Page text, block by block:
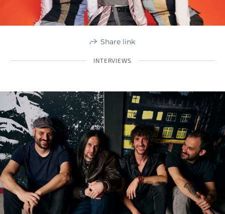
Share link
INTERVIEWS